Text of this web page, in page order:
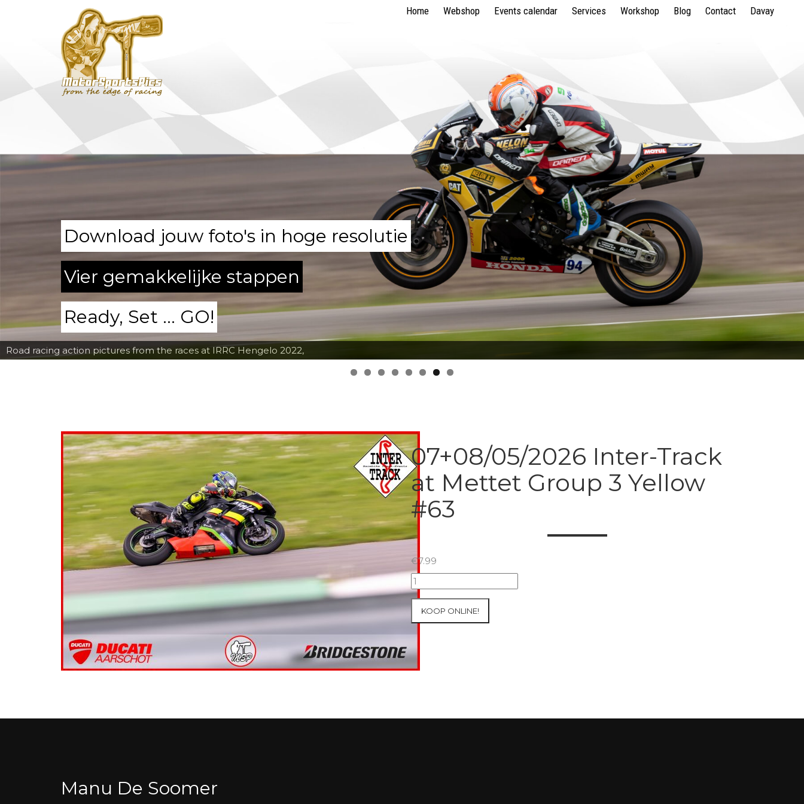
Home Webshop Events calendar Services Workshop Blog Contact Davay
Road racing action pictures from the races at IRRC Hengelo 2022,
Download jouw foto's in hoge resolutie
Vier gemakkelijke stappen
Ready, Set ... GO!
07+08/05/2026 Inter-Track
at Mettet Group 3 Yellow
#63
€7.99
07+08/05/2026
Inter-
3
Yellow
KOOP ONLINE!
Manu De Soomer